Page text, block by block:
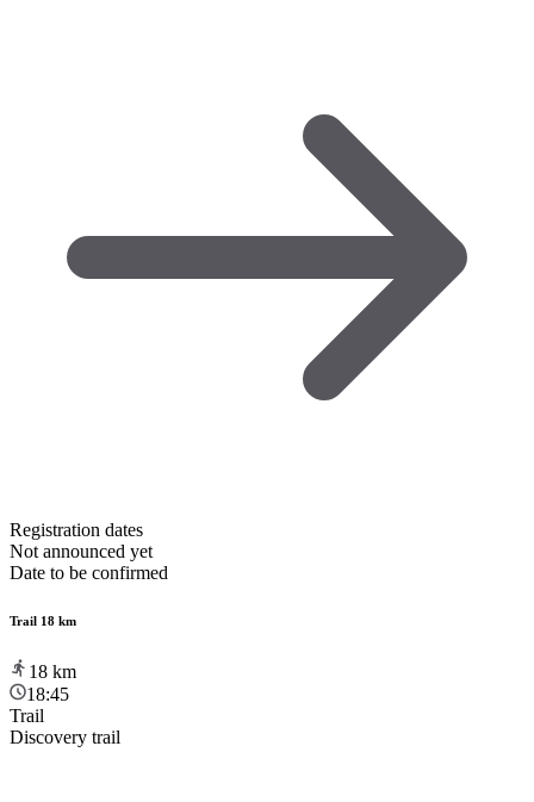
Registration dates
Not announced yet
Date to be confirmed
Trail 18 km
18 km
18:45
Trail
Discovery trail